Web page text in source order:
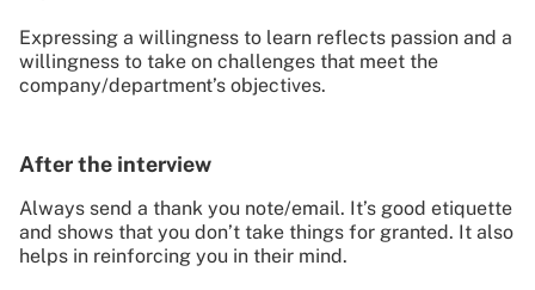
Expressing a willingness to learn reflects passion and a
willingness to take on challenges that meet the
company/department’s objectives.
After the interview
Always send a thank you note/email. It’s good etiquette
and shows that you don’t take things for granted. It also
helps in reinforcing you in their mind.